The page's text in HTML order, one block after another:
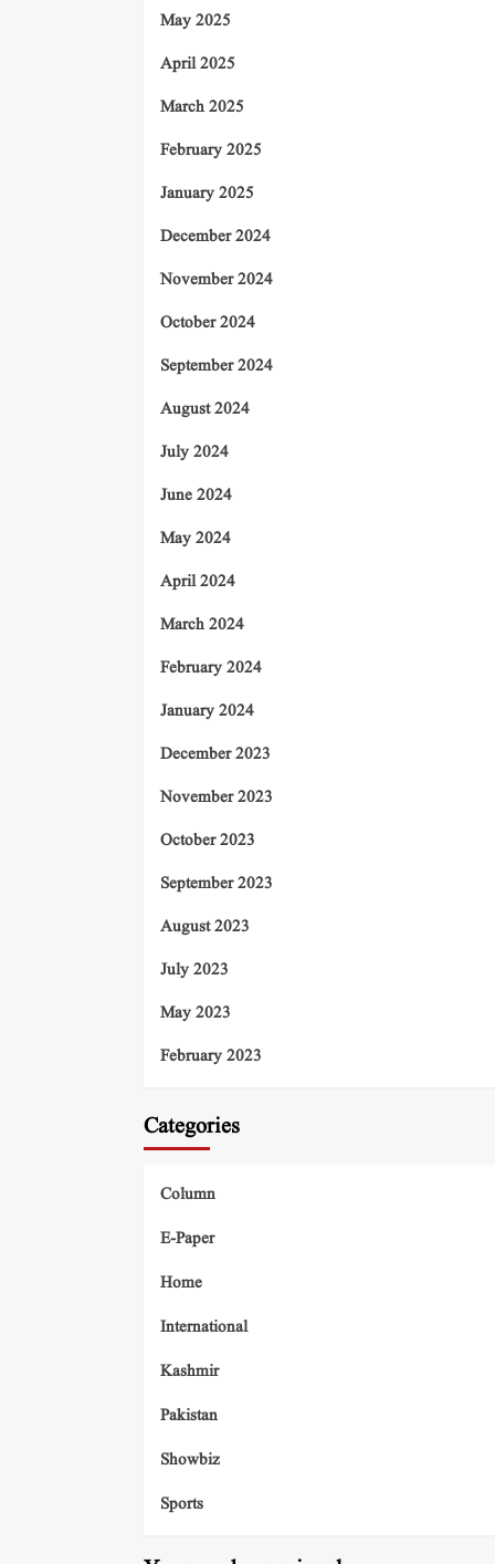
May 2025
April 2025
March 2025
February 2025
January 2025
December 2024
November 2024
October 2024
September 2024
August 2024
July 2024
June 2024
May 2024
April 2024
March 2024
February 2024
January 2024
December 2023
November 2023
October 2023
September 2023
August 2023
July 2023
May 2023
February 2023
Categories
Column
E-Paper
Home
International
Kashmir
Pakistan
Showbiz
Sports